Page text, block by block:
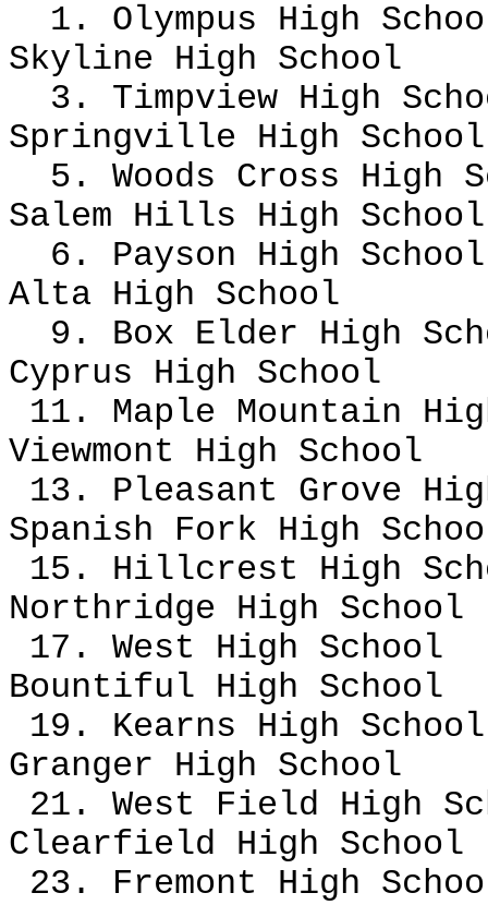
1. Olympus High
Skyline High School
3. Timpview High
Springville High
5. Woods Cross High
Salem Hills High
6. Payson High School
Alta High School
9. Box Elder High
Cyprus High School
11. Maple Mountain
Viewmont High School
13. Pleasant Grove
Spanish Fork High
15. Hillcrest High
Northridge High School
17. West High School
Bountiful High School
19. Kearns High
Granger High School
21. West Field High
Clearfield High School
23. Fremont High